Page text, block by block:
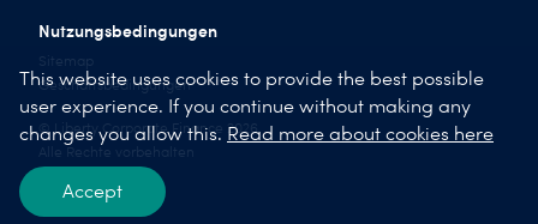
Nutzungsbedingungen
Sitemap
Geschäftsbedingungen
© Liberty Corporate Finance 2026
Alle Rechte vorbehalten
This website uses cookies to provide the best possible
user experience. If you continue without making any
changes you allow this. Read more about cookies here
Accept